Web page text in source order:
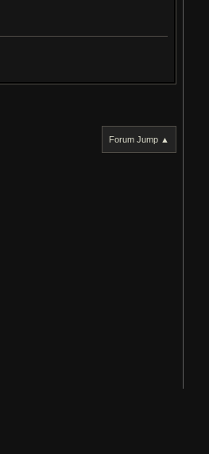
Forum Jump ▲